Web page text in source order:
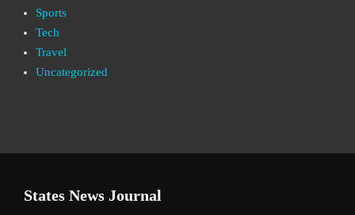
Sports
Tech
Travel
Uncategorized
States News Journal